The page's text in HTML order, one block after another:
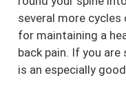
several more
for maintaining a
back pain. If you
is an especially